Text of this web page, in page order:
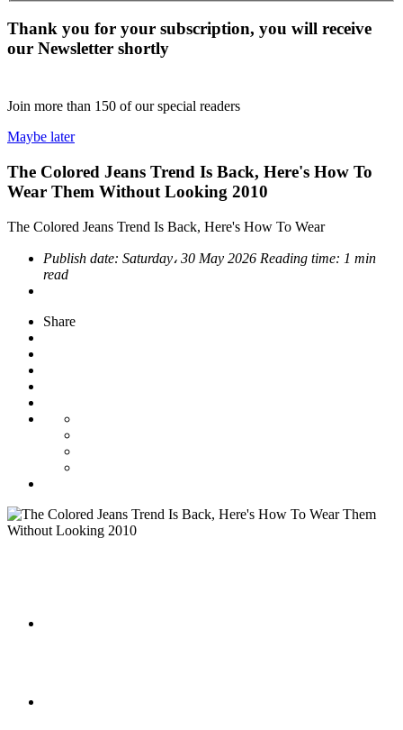
Thank you for your subscription, you will receive
our Newsletter shortly
Join more than 150 of our special readers
Maybe later
The Colored Jeans Trend Is Back, Here's How To
Wear Them Without Looking 2010
The Colored Jeans Trend Is Back, Here's How To Wear
Publish date: Saturday، 30 May 2026 Reading time: 1 min
read
Share